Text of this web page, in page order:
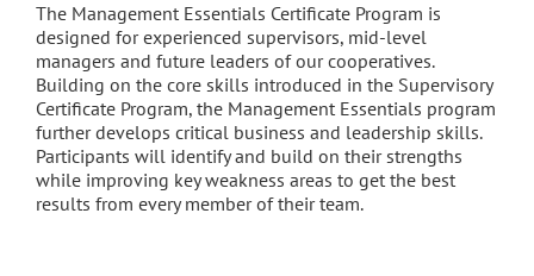
The Management Essentials Certificate Program is
designed for experienced supervisors, mid-level
managers and future leaders of our cooperatives.
Building on the core skills introduced in the Supervisory
Certificate Program, the Management Essentials program
further develops critical business and leadership skills.
Participants will identify and build on their strengths
while improving key weakness areas to get the best
results from every member of their team.